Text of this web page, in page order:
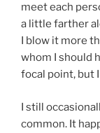
meet each
a little farther
I blow it more
whom I should
focal point, but
I still
common. It